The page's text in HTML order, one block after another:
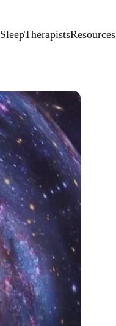
SleepTherapistsResources